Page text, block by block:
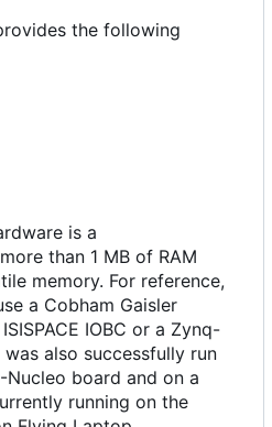
the following
is a
than 1 MB of RAM
memory. For reference,
a Cobham Gaisler
IOBC or a Zynq-
was also successfully run
Nucleo board and on a
running on the